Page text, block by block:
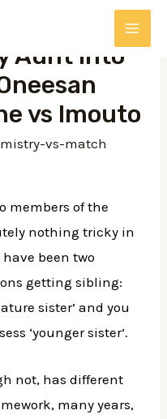
Aunt into
vs Imouto
vs-match
members of the
nothing tricky in
been two
getting sibling:
sister’ and you
‘younger sister’.
not, has different
many years,